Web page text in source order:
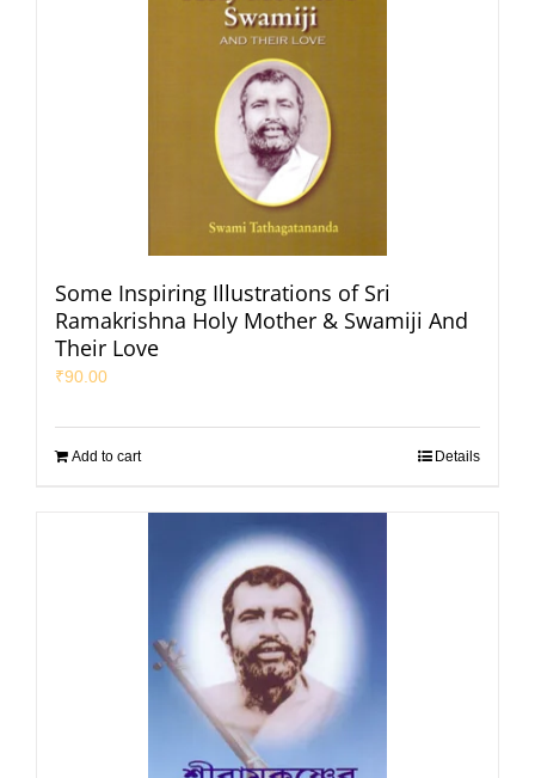
Some Inspiring Illustrations of Sri
Ramakrishna Holy Mother & Swamiji And
Their Love
₹90.00
Add to cart Details